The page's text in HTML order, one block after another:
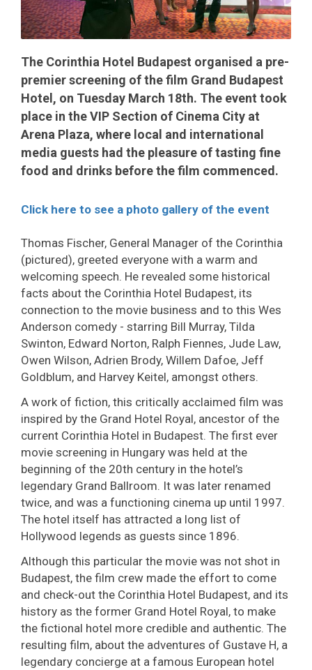
The Corinthia Hotel Budapest organised a pre-
premier screening of the film Grand Budapest
Hotel, on Tuesday March 18th. The event took
place in the VIP Section of Cinema City at
Arena Plaza, where local and international
media guests had the pleasure of tasting fine
food and drinks before the film commenced.
Click here to see a photo gallery of the event
Thomas Fischer, General Manager of the Corinthia
(pictured), greeted everyone with a warm and
welcoming speech. He revealed some historical
facts about the Corinthia Hotel Budapest, its
connection to the movie business and to this Wes
Anderson comedy - starring Bill Murray, Tilda
Swinton, Edward Norton, Ralph Fiennes, Jude Law,
Owen Wilson, Adrien Brody, Willem Dafoe, Jeff
Goldblum, and Harvey Keitel, amongst others.
A work of fiction, this critically acclaimed film was
inspired by the Grand Hotel Royal, ancestor of the
current Corinthia Hotel in Budapest. The first ever
movie screening in Hungary was held at the
beginning of the 20th century in the hotel’s
legendary Grand Ballroom. It was later renamed
twice, and was a functioning cinema up until 1997.
The hotel itself has attracted a long list of
Hollywood legends as guests since 1896.
Although this particular the movie was not shot in
Budapest, the film crew made the effort to come
and check-out the Corinthia Hotel Budapest, and its
history as the former Grand Hotel Royal, to make
the fictional hotel more credible and authentic. The
resulting film, about the adventures of Gustave H, a
legendary concierge at a famous European hotel